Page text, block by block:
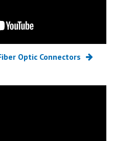
Optic Connectors